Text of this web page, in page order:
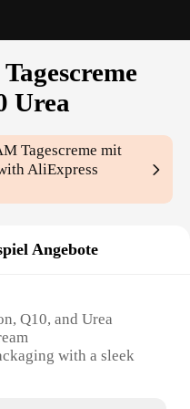
Urea
Tagescreme mit
AliExpress
Angebote
Q10, and Urea
with a sleek